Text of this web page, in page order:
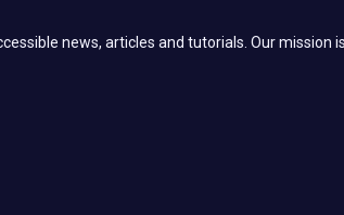
news, articles and tutorials. Our